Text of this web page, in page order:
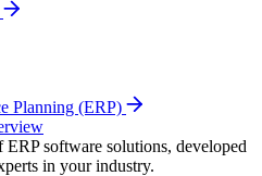
Planning (ERP)
ERP software solutions, developed
in your industry.